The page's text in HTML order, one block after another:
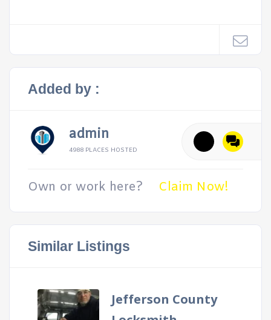
Added by :
admin
4988 PLACES HOSTED
Own or work here? Claim Now!
Similar Listings
Jefferson County